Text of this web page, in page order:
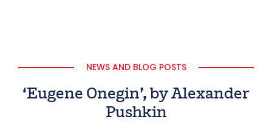
NEWS AND BLOG POSTS
‘Eugene Onegin’, by Alexander
Pushkin